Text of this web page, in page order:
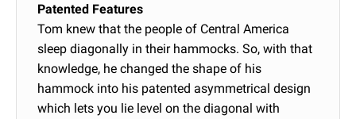
Patented Features
Tom knew that the people of Central America
sleep diagonally in their hammocks. So, with that
knowledge, he changed the shape of his
hammock into his patented asymmetrical design
which lets you lie level on the diagonal with